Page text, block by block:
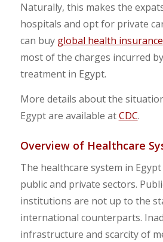
Naturally, this makes the
hospitals and opt for private
can buy global health insurance
most of the charges incurred
treatment in Egypt.
More details about the
Egypt are available atCDC.
Overview of Healthcare
The healthcare system in
public and private sectors.
institutions are not up to the
international counterparts.
infrastructure and scarcity of